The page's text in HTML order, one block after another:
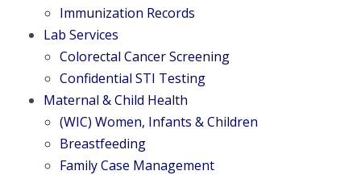
Immunization Records
Lab Services
Colorectal Cancer Screening
Confidential STI Testing
Maternal & Child Health
(WIC) Women, Infants & Children
Breastfeeding
Family Case Management